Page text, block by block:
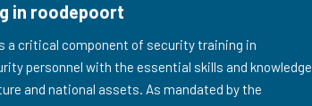
in roodepoort
a critical component of security training in
personnel with the essential skills and knowledge
and national assets. As mandated by the